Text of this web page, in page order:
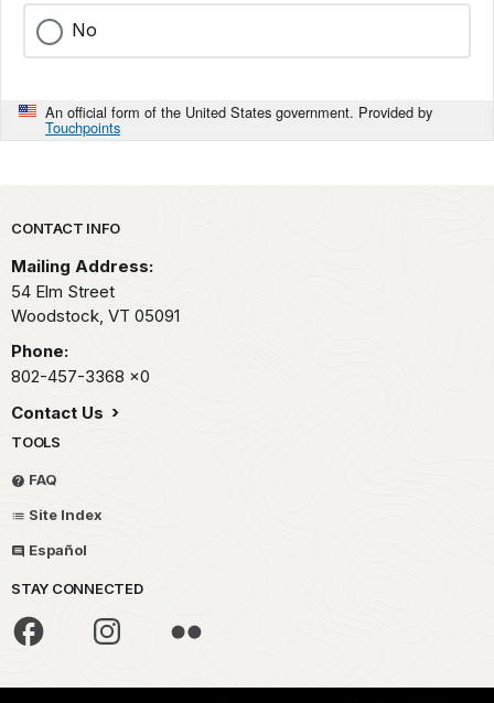
No
An official form of the United States government. Provided by
Touchpoints
Park footer
CONTACT INFO
Mailing Address:
54 Elm Street
Woodstock, VT 05091
Phone:
802-457-3368 x0
Contact Us
TOOLS
FAQ
Site Index
Español
STAY CONNECTED